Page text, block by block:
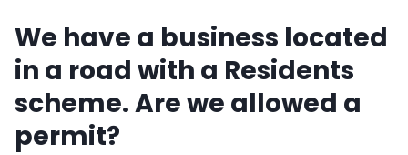
We have a business located
in a road with a Residents
scheme. Are we allowed a
permit?